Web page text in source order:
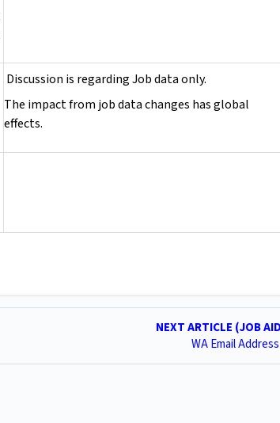
Discussion is regarding Job data only.
The impact from job data changes has global
effects.
NEXT ARTICLE (JOB
WA Email